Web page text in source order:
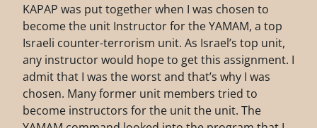
KAPAP was put together when I was chosen to
become the unit Instructor for the YAMAM, a top
Israeli counter-terrorism unit. As Israel’s top unit,
any instructor would hope to get this assignment. I
admit that I was the worst and that’s why I was
chosen. Many former unit members tried to
become instructors for the unit the unit. The